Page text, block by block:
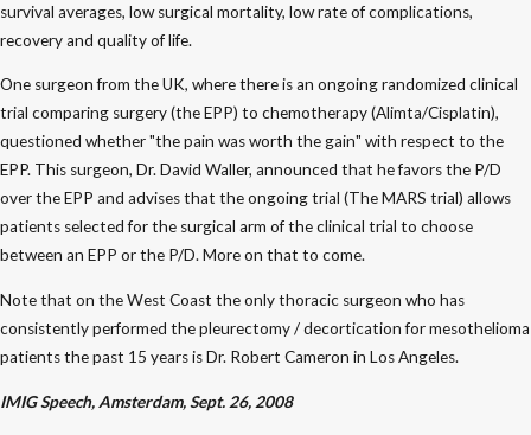
survival averages, low surgical mortality, low rate of complications,
recovery and quality of life.
One surgeon from the UK, where there is an ongoing randomized clinical
trial comparing surgery (the EPP) to chemotherapy (Alimta/Cisplatin),
questioned whether "the pain was worth the gain" with respect to the
EPP. This surgeon, Dr. David Waller, announced that he favors the P/D
over the EPP and advises that the ongoing trial (The MARS trial) allows
patients selected for the surgical arm of the clinical trial to choose
between an EPP or the P/D. More on that to come.
Note that on the West Coast the only thoracic surgeon who has
consistently performed the pleurectomy / decortication for mesothelioma
patients the past 15 years is Dr. Robert Cameron in Los Angeles.
IMIG Speech, Amsterdam, Sept. 26, 2008